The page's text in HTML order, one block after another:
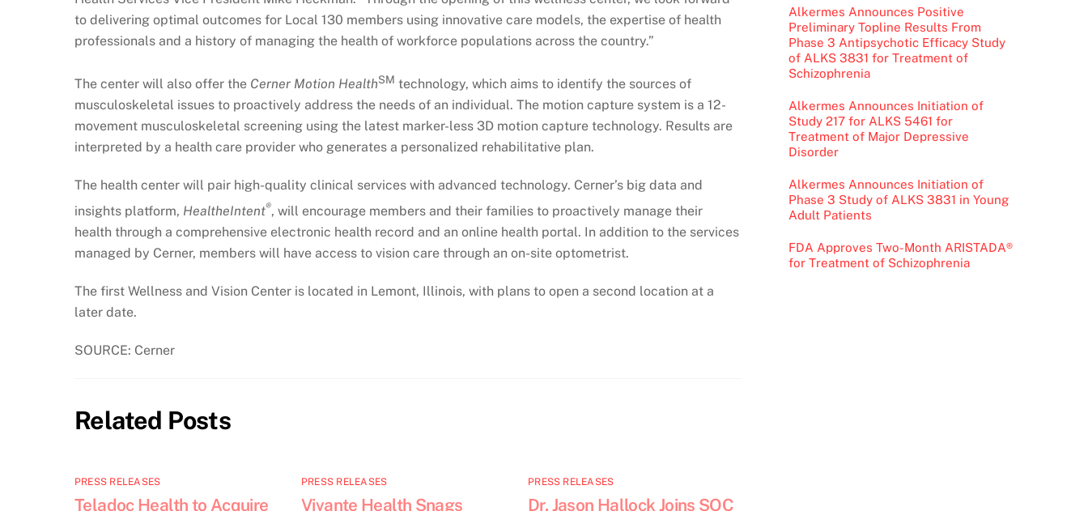
to delivering optimal outcomes for Local 130 members using innovative care models, the expertise of health
professionals and a history of managing the health of workforce populations across the country.”
The center will also offer the Cerner Motion HealthSM technology, which aims to identify the sources of
musculoskeletal issues to proactively address the needs of an individual. The motion capture system is a 12-
movement musculoskeletal screening using the latest marker-less 3D motion capture technology. Results are
interpreted by a health care provider who generates a personalized rehabilitative plan.
The health center will pair high-quality clinical services with advanced technology. Cerner’s big data and
insights platform, HealtheIntent®, will encourage members and their families to proactively manage their
health through a comprehensive electronic health record and an online health portal. In addition to the services
managed by Cerner, members will have access to vision care through an on-site optometrist.
The first Wellness and Vision Center is located in Lemont, Illinois, with plans to open a second location at a
later date.
SOURCE: Cerner
Related Posts
PRESS RELEASES
Teladoc Health to Acquire
PRESS RELEASES
Vivante Health Snags
PRESS RELEASES
Dr. Jason Hallock Joins SOC
Alkermes Announces Positive
Preliminary Topline Results From
Phase 3 Antipsychotic Efficacy Study
of ALKS 3831 for Treatment of
Schizophrenia
Alkermes Announces Initiation of
Study 217 for ALKS 5461 for
Treatment of Major Depressive
Disorder
Alkermes Announces Initiation of
Phase 3 Study of ALKS 3831 in Young
Adult Patients
FDA Approves Two-Month ARISTADA®
for Treatment of Schizophrenia